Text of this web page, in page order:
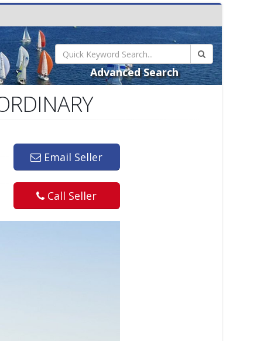
Advanced Search
Email Seller
Call Seller